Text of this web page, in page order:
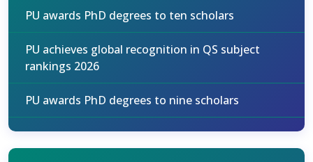
PU awards PhD degrees to ten scholars
PU achieves global recognition in QS subject
rankings 2026
PU awards PhD degrees to nine scholars